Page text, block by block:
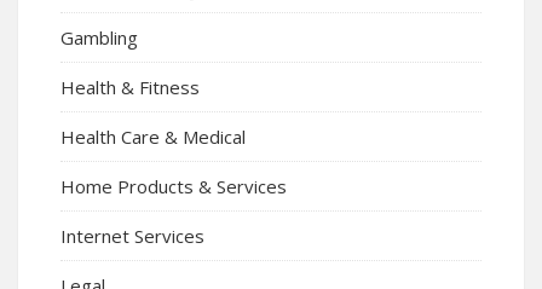
Gambling
Health & Fitness
Health Care & Medical
Home Products & Services
Internet Services